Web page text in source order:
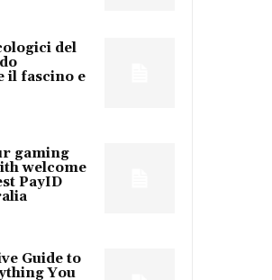
del
il fascino e
gaming
welcome
PayID
Guide to
You